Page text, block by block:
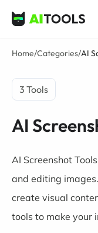
AI Tools
Home/Categories/AI
3 Tools
AI
AI Screenshot
and editing
create visual
tools to make your